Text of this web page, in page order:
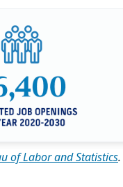
of Labor and Statistics.